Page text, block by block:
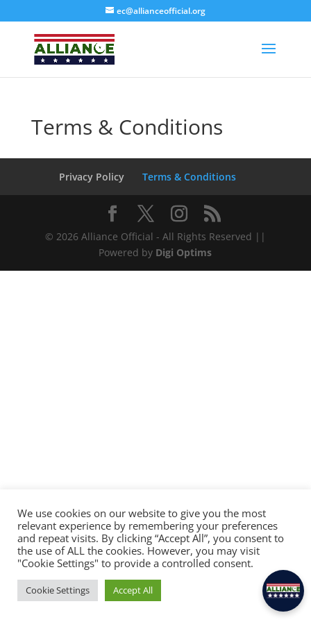
ec@allianceofficial.org
Terms & Conditions
Privacy Policy Terms & Conditions
© 2026 Alliance Official - All Rights Reserved ||
Powered by Digi Optims
We use cookies on our website to give you the most
relevant experience by remembering your preferences
and repeat visits. By clicking “Accept All”, you consent to
the use of ALL the cookies. However, you may visit
"Cookie Settings" to provide a controlled consent.
Cookie Settings Accept All
Hello! How can I assist you today?
Hey there! Feel free to ask Alliance anything.